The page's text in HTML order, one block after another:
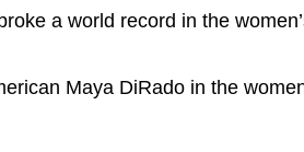
a world record in the
Maya DiRado in the